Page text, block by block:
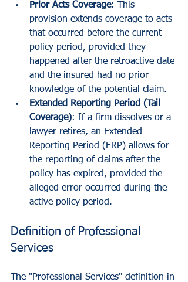
Prior Acts Coverage: This
provision extends coverage to acts
that occurred before the current
policy period, provided they
happened after the retroactive date
and the insured had no prior
knowledge of the potential claim.
Extended Reporting Period (Tail
Coverage): If a firm dissolves or a
lawyer retires, an Extended
Reporting Period (ERP) allows for
the reporting of claims after the
policy has expired, provided the
alleged error occurred during the
active policy period.
Definition of Professional
Services
The "Professional Services" definition in